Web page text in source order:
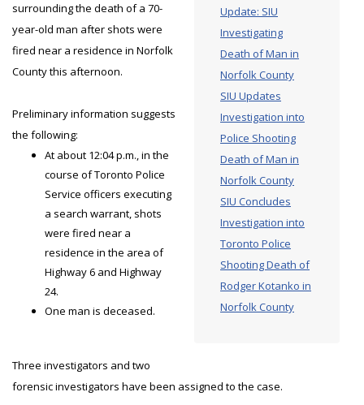
Update: SIU
Investigating
Death of Man in
Norfolk County
SIU Updates
Investigation into
Police Shooting
Death of Man in
Norfolk County
SIU Concludes
Investigation into
Toronto Police
Shooting Death of
Rodger Kotanko in
Norfolk County
surrounding the death of a 70-
year-old man after shots were
fired near a residence in Norfolk
County this afternoon.
Preliminary information suggests
the following:
At about 12:04 p.m., in the
course of Toronto Police
Service officers executing
a search warrant, shots
were fired near a
residence in the area of
Highway 6 and Highway
24.
One man is deceased.
Three investigators and two
forensic investigators have been assigned to the case.